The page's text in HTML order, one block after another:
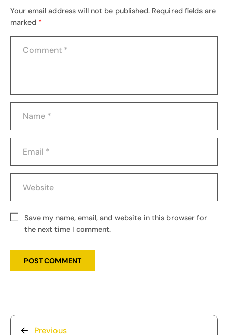
Your email address will not be published. Required fields are
marked *
Save my name, email, and website in this browser for
the next time I comment.
Previous